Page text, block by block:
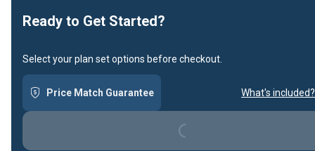
Ready to Get Started?
Select your plan set options before checkout.
Price Match Guarantee What's included?
Loading...